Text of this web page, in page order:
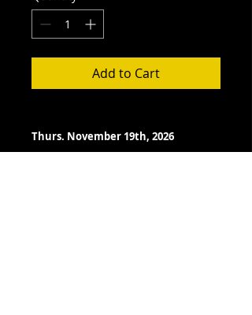
Add to Cart
Thurs. November 19th, 2026